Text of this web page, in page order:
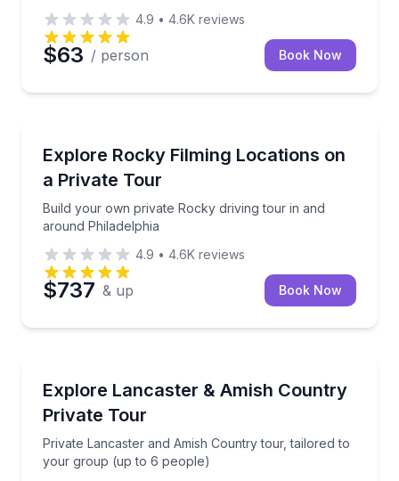
4.9 • 4.6K reviews
$63 / person Book Now
Explore Rocky Filming Locations on
a Private Tour
Build your own private Rocky driving tour in and
around Philadelphia
Build your own private Rocky driving tour in and
4.9 • 4.6K reviews
$737 & up Book Now
Explore Lancaster & Amish Country
Private Tour
Private Lancaster and Amish Country tour, tailored to
your group (up to 6 people)
Private Lancaster and Amish Country tour,